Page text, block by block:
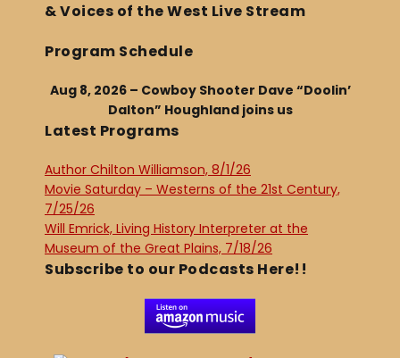
& Voices of the West Live Stream
Program Schedule
Aug 8, 2026 – Cowboy Shooter Dave “Doolin’
Dalton” Houghland joins us
Latest Programs
Author Chilton Williamson, 8/1/26
Movie Saturday – Westerns of the 21st Century,
7/25/26
Will Emrick, Living History Interpreter at the
Museum of the Great Plains, 7/18/26
Subscribe to our Podcasts Here!!